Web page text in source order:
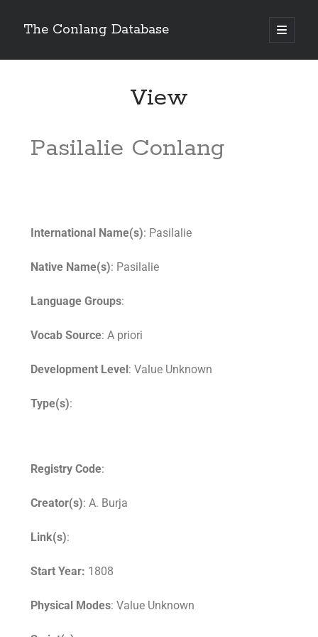
The Conlang Database
View
Pasilalie Conlang
International Name(s): Pasilalie
Native Name(s): Pasilalie
Language Groups:
Vocab Source: A priori
Development Level: Value Unknown
Type(s):
Registry Code:
Creator(s): A. Burja
Link(s):
Start Year: 1808
Physical Modes: Value Unknown